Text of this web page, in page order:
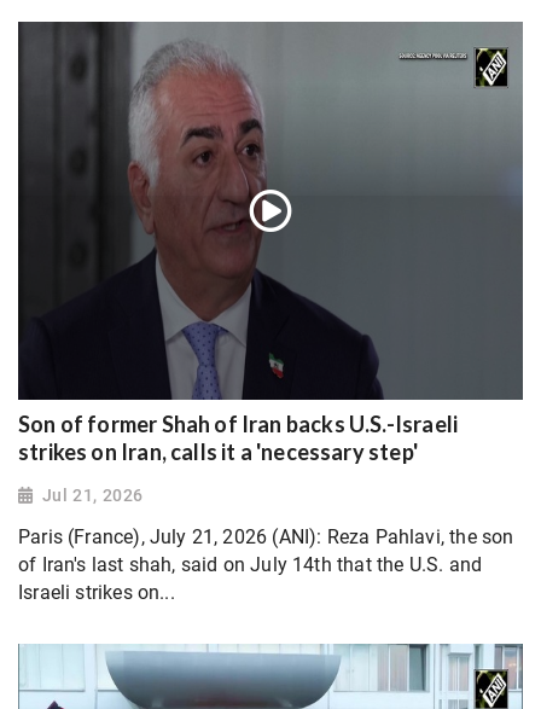
Son of former Shah of Iran backs U.S.-Israeli
strikes on Iran, calls it a 'necessary step'
Jul 21, 2026
Paris (France), July 21, 2026 (ANI): Reza Pahlavi, the son
of Iran's last shah, said on July 14th that the U.S. and
Israeli strikes on...